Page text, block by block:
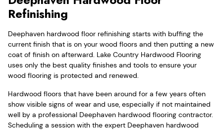
Refinishing
Deephaven hardwood floor refinishing starts with buffing the
current finish that is on your wood floors and then putting a new
coat of finish on afterward. Lake Country Hardwood Flooring
uses only the best quality finishes and tools to ensure your
wood flooring is protected and renewed.
Hardwood floors that have been around for a few years often
show visible signs of wear and use, especially if not maintained
well by a professional Deephaven hardwood flooring contractor.
Scheduling a session with the expert Deephaven hardwood